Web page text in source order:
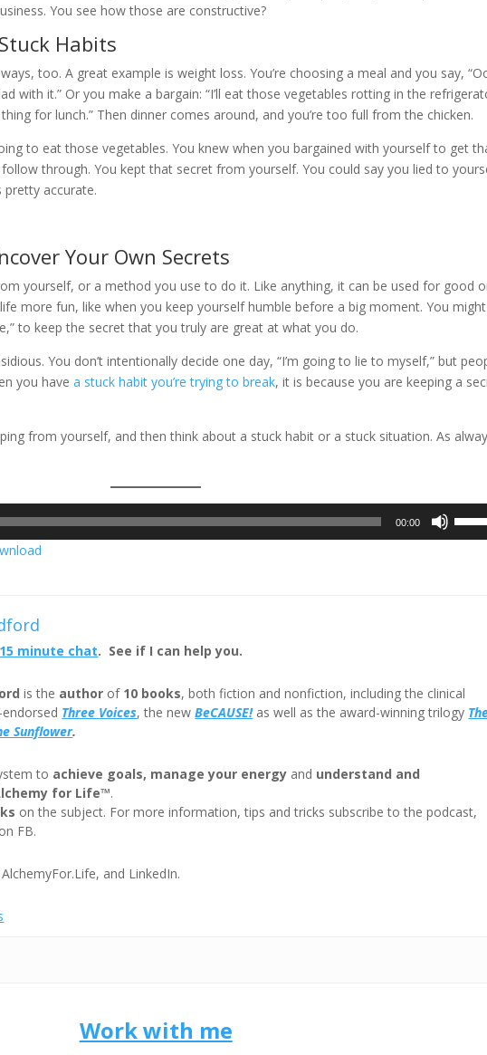
You see how those are constructive?
Habits
too. A great example is weight loss. You’re choosing a meal and you say,
with it.” Or you make a bargain: “I’ll eat those vegetables rotting in the
for lunch.” Then dinner comes around, and you’re too full from the chicken.
to eat those vegetables. You knew when you bargained with yourself to get
through. You kept that secret from yourself. You could say you lied to
pretty accurate.
Your Own Secrets
yourself, or a method you use to do it. Like anything, it can be used for good
more fun, like when you keep yourself humble before a big moment. You
to keep the secret that you truly are great at what you do.
You don’t intentionally decide one day, “I’m going to lie to myself,” but
you havea stuck habit you’re trying to break, it is because you are keeping a
from yourself, and then think about a stuck habit or a stuck situation. As
00:00
15 minute chat. See if I can help you.
is the author of 10 books, both fiction and nonfiction, including the clinical
Three Voices, the newBeCAUSE!as well as the award-winning trilogy
Sunflower.
to achieve goals, manage your energy and understand and
for Life™.
on the subject. For more information, tips and tricks subscribe to the podcast,
FB.
and LinkedIn.
Work with me